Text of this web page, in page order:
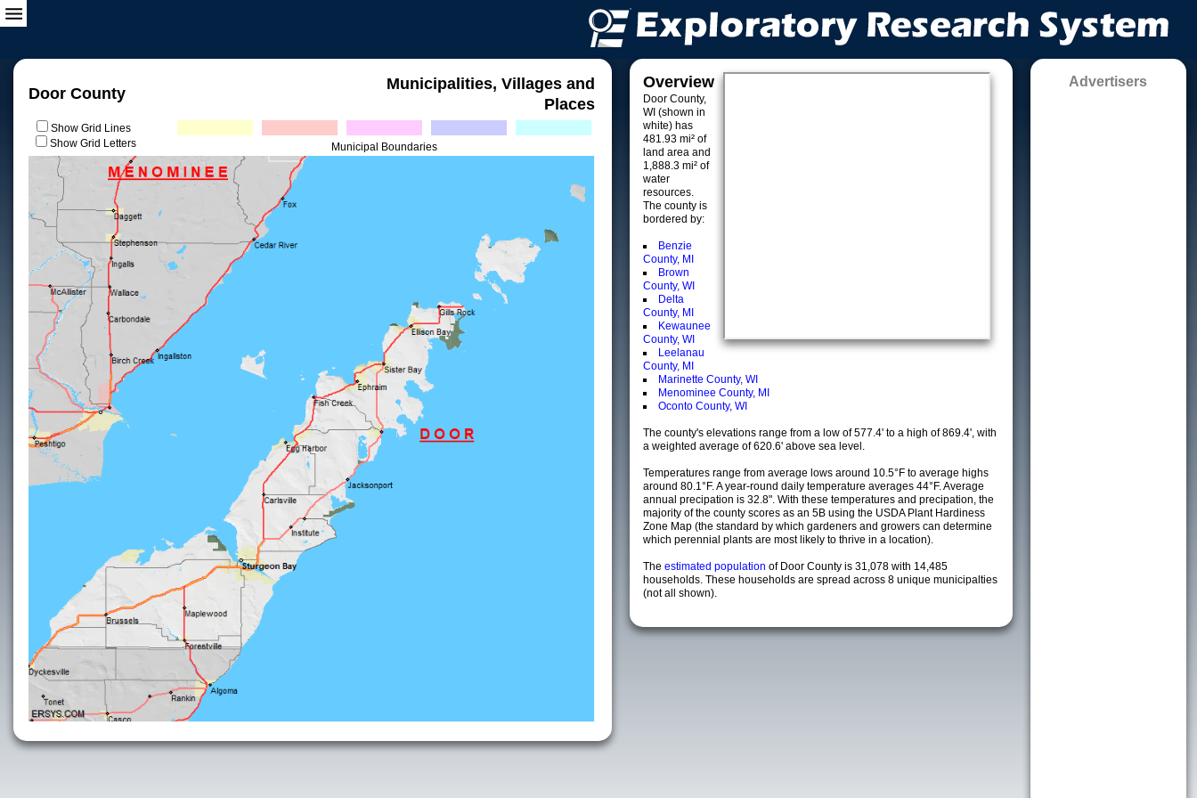
Door County
Municipalities, Villages and
Places
Show Grid Lines
Show Grid Letters
Municipal Boundaries
Overview
Door County,
WI (shown in
white) has
481.93 mi² of
land area and
1,888.3 mi² of
water
resources.
The county is
bordered by:
Benzie
County, MI
Brown
County, WI
Delta
County, MI
Kewaunee
County, WI
Leelanau
County, MI
Marinette County, WI
Menominee County, MI
Oconto County, WI
The county's elevations range from a low of 577.4' to a high of 869.4', with
a weighted average of 620.6' above sea level.
Temperatures range from average lows around 10.5°F to average highs
around 80.1°F. A year-round daily temperature averages 44°F. Average
annual precipation is 32.8". With these temperatures and precipation, the
majority of the county scores as an 5B using the USDA Plant Hardiness
Zone Map (the standard by which gardeners and growers can determine
which perennial plants are most likely to thrive in a location).
The estimated population of Door County is 31,078 with 14,485
households. These households are spread across 8 unique municipalties
(not all shown).
Advertisers